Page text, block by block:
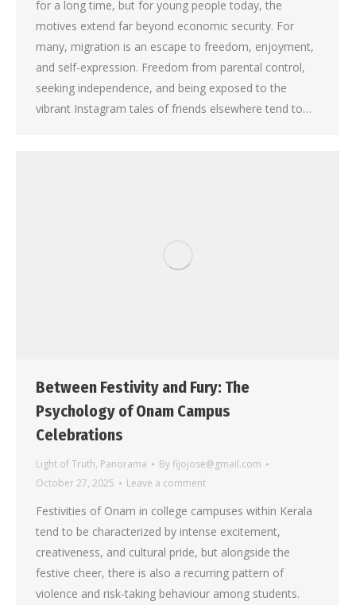
for a long time, but for young people today, the
motives extend far beyond economic security. For
many, migration is an escape to freedom, enjoyment,
and self-expression. Freedom from parental control,
seeking independence, and being exposed to the
vibrant Instagram tales of friends elsewhere tend to…
Between Festivity and Fury: The
Psychology of Onam Campus
Celebrations
Light of Truth, Panorama By fijojose@gmail.com
October 27, 2025
Leave a comment
Festivities of Onam in college campuses within Kerala
tend to be characterized by intense excitement,
creativeness, and cultural pride, but alongside the
festive cheer, there is also a recurring pattern of
violence and risk-taking behaviour among students.